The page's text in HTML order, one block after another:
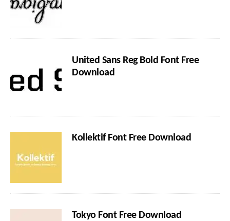
United Sans Reg Bold Font Free
Download
Kollektif Font Free Download
Tokyo Font Free Download